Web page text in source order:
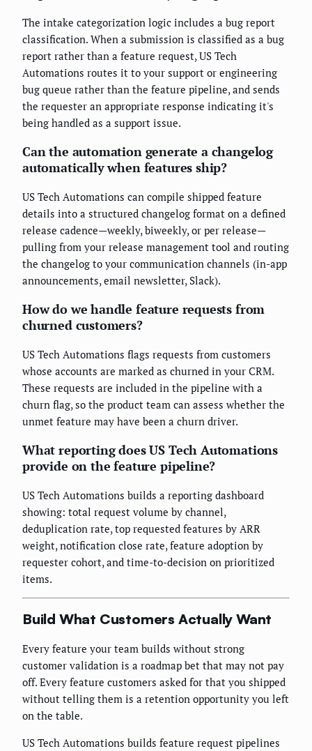
The intake categorization logic includes a bug report
classification. When a submission is classified as a bug
report rather than a feature request, US Tech
Automations routes it to your support or engineering
bug queue rather than the feature pipeline, and sends
the requester an appropriate response indicating it's
being handled as a support issue.
Can the automation generate a changelog
automatically when features ship?
US Tech Automations can compile shipped feature
details into a structured changelog format on a defined
release cadence—weekly, biweekly, or per release—
pulling from your release management tool and routing
the changelog to your communication channels (in-app
announcements, email newsletter, Slack).
How do we handle feature requests from
churned customers?
US Tech Automations flags requests from customers
whose accounts are marked as churned in your CRM.
These requests are included in the pipeline with a
churn flag, so the product team can assess whether the
unmet feature may have been a churn driver.
What reporting does US Tech Automations
provide on the feature pipeline?
US Tech Automations builds a reporting dashboard
showing: total request volume by channel,
deduplication rate, top requested features by ARR
weight, notification close rate, feature adoption by
requester cohort, and time-to-decision on prioritized
items.
Build What Customers Actually Want
Every feature your team builds without strong
customer validation is a roadmap bet that may not pay
off. Every feature customers asked for that you shipped
without telling them is a retention opportunity you left
on the table.
US Tech Automations builds feature request pipelines